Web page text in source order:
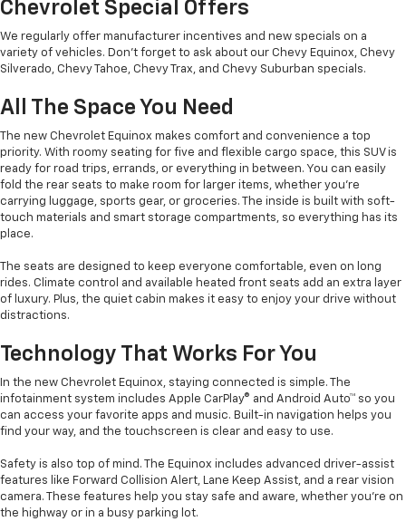
Chevrolet Special Offers
We regularly offer manufacturer incentives and new specials on a
variety of vehicles. Don’t forget to ask about our Chevy Equinox, Chevy
Silverado, Chevy Tahoe, Chevy Trax, and Chevy Suburban specials.
All The Space You Need
The new Chevrolet Equinox makes comfort and convenience a top
priority. With roomy seating for five and flexible cargo space, this SUV is
ready for road trips, errands, or everything in between. You can easily
fold the rear seats to make room for larger items, whether you’re
carrying luggage, sports gear, or groceries. The inside is built with soft-
touch materials and smart storage compartments, so everything has its
place.
The seats are designed to keep everyone comfortable, even on long
rides. Climate control and available heated front seats add an extra layer
of luxury. Plus, the quiet cabin makes it easy to enjoy your drive without
distractions.
Technology That Works For You
In the new Chevrolet Equinox, staying connected is simple. The
infotainment system includes Apple CarPlay® and Android Auto™ so you
can access your favorite apps and music. Built-in navigation helps you
find your way, and the touchscreen is clear and easy to use.
Safety is also top of mind. The Equinox includes advanced driver-assist
features like Forward Collision Alert, Lane Keep Assist, and a rear vision
camera. These features help you stay safe and aware, whether you’re on
the highway or in a busy parking lot.